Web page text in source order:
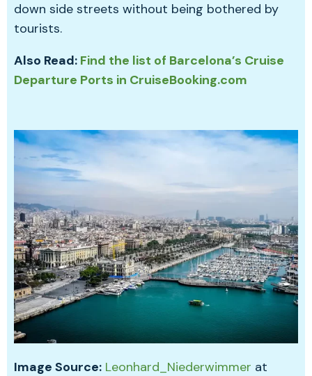
down side streets without being bothered by
tourists.
Also Read: Find the list of Barcelona’s Cruise
Departure Ports in CruiseBooking.com
Image Source: Leonhard_Niederwimmer at